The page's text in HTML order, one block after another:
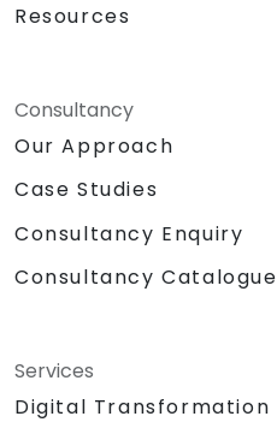
Resources
Consultancy
Our Approach
Case Studies
Consultancy Enquiry
Consultancy Catalogue
Services
Digital Transformation